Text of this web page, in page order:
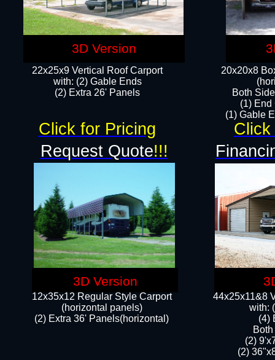
22x25x9 Vertical Roof Carport
with: (2) Gable Ends
​(2) Extra 26' Panels
12x35x12 Regular Style Carport
(horizontal panels)
(2) Extra 36' Panels(horizontal)
20x20x8
Both
(1) End
(1) Gable
44x25x11&8
with:
(4)
(2)
(2)
Request Quote!!!
Click
Click for Pricing
3D Version
3D Version